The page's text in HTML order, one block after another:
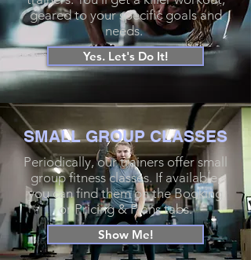
geared to your specific goals and
needs.
Yes. Let's Do It!
SMALL GROUP CLASSES
Periodically, our trainers offer small
group fitness classes. If available,
you can find them on the Booking
or Pricing & Plans tabs.
Show Me!